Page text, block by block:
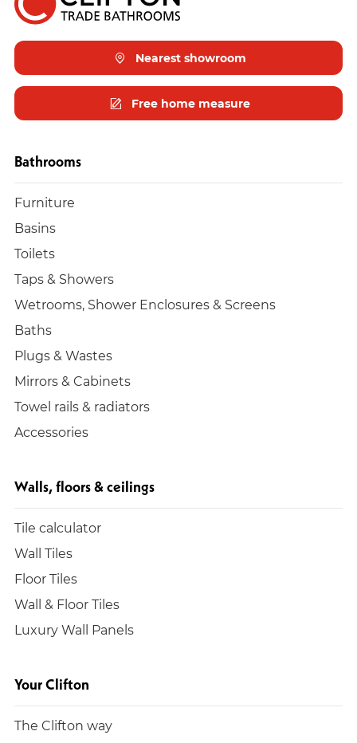
Nearest showroom
Free home measure
Bathrooms
Furniture
Basins
Toilets
Taps & Showers
Wetrooms, Shower Enclosures & Screens
Baths
Plugs & Wastes
Mirrors & Cabinets
Towel rails & radiators
Accessories
Walls, floors & ceilings
Tile calculator
Wall Tiles
Floor Tiles
Wall & Floor Tiles
Luxury Wall Panels
Your Clifton
The Clifton way